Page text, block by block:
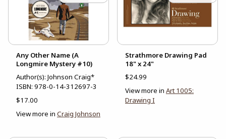
Any Other Name (A
Longmire Mystery #10)
Author(s): Johnson Craig*
ISBN: 978-0-14-312697-3
$17.00
View more in Craig Johnson
Strathmore Drawing Pad
18" x 24"
$24.99
View more in Art 1005:
Drawing I